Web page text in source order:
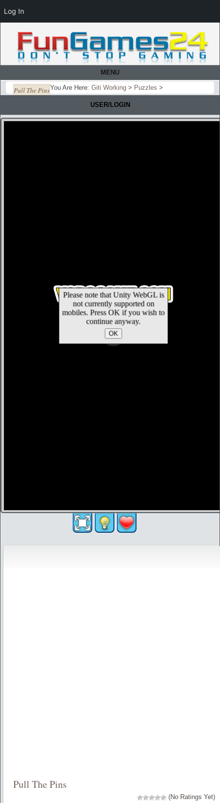
MENU
You Are Here: Giti Working > Puzzles >
Pull The Pins
USER/LOGIN
Pull The Pins
(No Ratings Yet)
Log In